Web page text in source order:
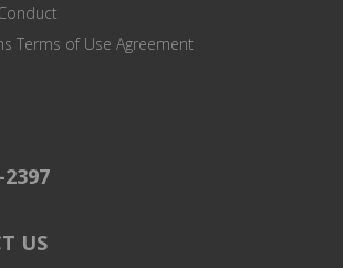
Terms of Use Agreement
US